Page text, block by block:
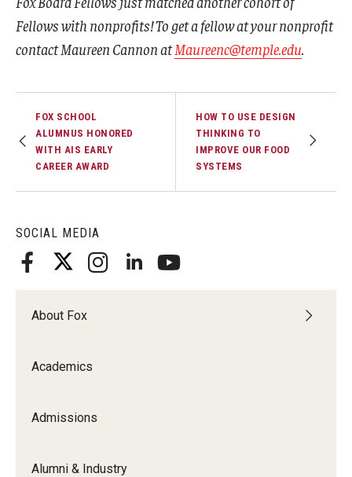
SOCIAL MEDIA
About Fox
Academics
Admissions
Alumni & Industry
Fellows with nonprofits! To get a fellow at your nonprofit
contact Maureen Cannon atMaureenc@temple.edu
FOX SCHOOL
ALUMNUS HONORED
WITH AIS EARLY
CAREER AWARD
HOW TO USE DESIGN
THINKING TO
IMPROVE OUR FOOD
SYSTEMS